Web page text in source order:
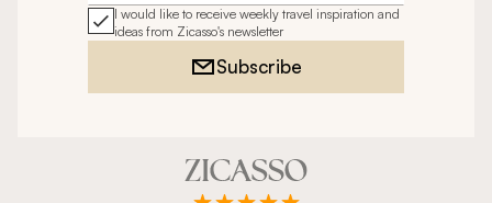
I would like to receive weekly travel inspiration and
ideas from Zicasso's newsletter
Subscribe